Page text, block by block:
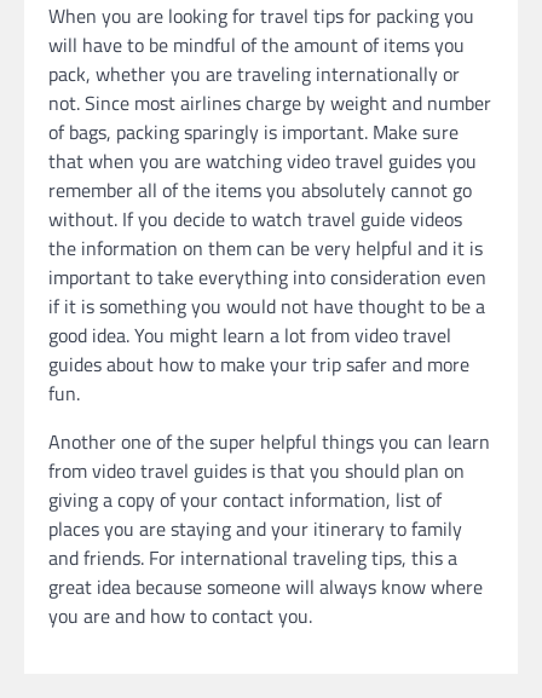
When you are looking for travel tips for packing you
will have to be mindful of the amount of items you
pack, whether you are traveling internationally or
not. Since most airlines charge by weight and number
of bags, packing sparingly is important. Make sure
that when you are watching video travel guides you
remember all of the items you absolutely cannot go
without. If you decide to watch travel guide videos
the information on them can be very helpful and it is
important to take everything into consideration even
if it is something you would not have thought to be a
good idea. You might learn a lot from video travel
guides about how to make your trip safer and more
fun.
Another one of the super helpful things you can learn
from video travel guides is that you should plan on
giving a copy of your contact information, list of
places you are staying and your itinerary to family
and friends. For international traveling tips, this a
great idea because someone will always know where
you are and how to contact you.